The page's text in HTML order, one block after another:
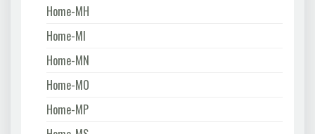
Home-MH
Home-MI
Home-MN
Home-MO
Home-MP